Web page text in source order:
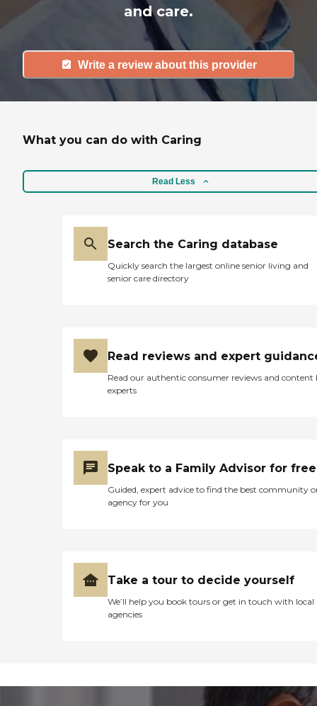
and care.
Write a review about this provider
What you can do with Caring
Read Less
Search the Caring database
Quickly search the largest online senior living and
senior care directory
Read reviews and expert
Read our authentic consumer reviews and content
experts
Speak to a Family Advisor for free
Guided, expert advice to find the best community
agency for you
Take a tour to decide yourself
We’ll help you book tours or get in touch with local
agencies